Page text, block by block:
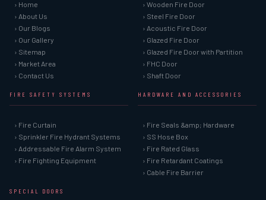
› Home
› About Us
› Our Blogs
› Our Gallery
› Sitemap
› Market Area
› Contact Us
› Wooden Fire Door
› Steel Fire Door
› Acoustic Fire Door
› Glazed Fire Door
› Glazed Fire Door with Partition
› FHC Door
› Shaft Door
FIRE SAFETY SYSTEMS
› Fire Curtain
› Sprinkler Fire Hydrant Systems
› Addressable Fire Alarm System
› Fire Fighting Equipment
HARDWARE AND ACCESSORIES
› Fire Seals &amp; Hardware
› SS Hose Box
› Fire Rated Glass
› Fire Retardant Coatings
› Cable Fire Barrier
SPECIAL DOORS